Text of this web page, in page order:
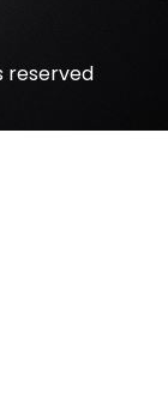
reserved